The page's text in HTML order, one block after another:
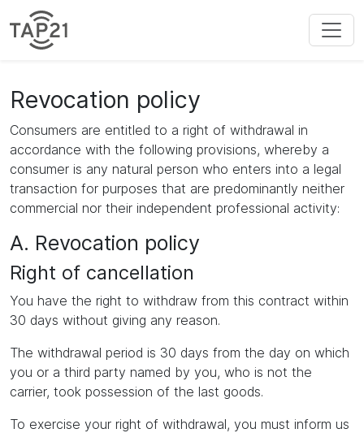
Revocation policy
Consumers are entitled to a right of withdrawal in
accordance with the following provisions, whereby a
consumer is any natural person who enters into a legal
transaction for purposes that are predominantly neither
commercial nor their independent professional activity:
A. Revocation policy
Right of cancellation
You have the right to withdraw from this contract within
30 days without giving any reason.
The withdrawal period is 30 days from the day on which
you or a third party named by you, who is not the
carrier, took possession of the last goods.
To exercise your right of withdrawal, you must inform us